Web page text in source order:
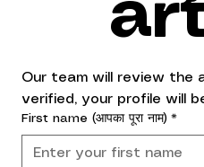
Our team will review the
verified, your profile will
First name (आपका पूरा नाम) *